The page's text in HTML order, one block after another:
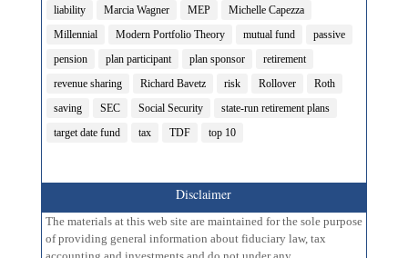
liability
Marcia Wagner MEP
Michelle Capezza
Millennial
Modern Portfolio Theory mutual fund
passive
pension
plan participant plan sponsor
retirement
revenue sharing
Richard Bavetz risk Rollover
Roth
saving
SEC Social Security
state-run retirement plans
target date fund
tax TDF top 10
Disclaimer
The materials at this web site are maintained for the sole purpose
of providing general information about fiduciary law, tax